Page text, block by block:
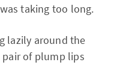
taking too long.
lazily around the
of plump lips